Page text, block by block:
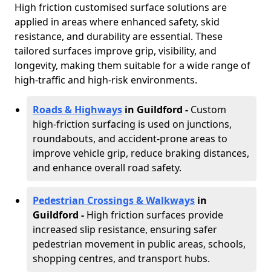
High friction customised surface solutions are
applied in areas where enhanced safety, skid
resistance, and durability are essential. These
tailored surfaces improve grip, visibility, and
longevity, making them suitable for a wide range of
high-traffic and high-risk environments.
Roads & Highways in Guildford - Custom
high-friction surfacing is used on junctions,
roundabouts, and accident-prone areas to
improve vehicle grip, reduce braking distances,
and enhance overall road safety.
Pedestrian Crossings & Walkways in
Guildford - High friction surfaces provide
increased slip resistance, ensuring safer
pedestrian movement in public areas, schools,
shopping centres, and transport hubs.